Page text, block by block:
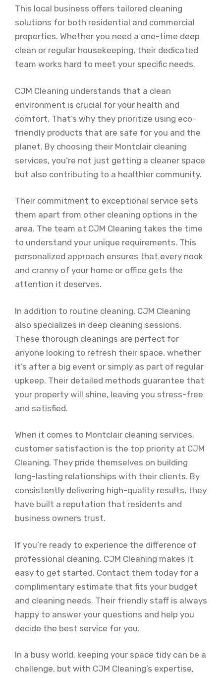
This local business offers tailored cleaning
solutions for both residential and commercial
properties. Whether you need a one-time deep
clean or regular housekeeping, their dedicated
team works hard to meet your specific needs.
CJM Cleaning understands that a clean
environment is crucial for your health and
comfort. That’s why they prioritize using eco-
friendly products that are safe for you and the
planet. By choosing their Montclair cleaning
services, you’re not just getting a cleaner space
but also contributing to a healthier community.
Their commitment to exceptional service sets
them apart from other cleaning options in the
area. The team at CJM Cleaning takes the time
to understand your unique requirements. This
personalized approach ensures that every nook
and cranny of your home or office gets the
attention it deserves.
In addition to routine cleaning, CJM Cleaning
also specializes in deep cleaning sessions.
These thorough cleanings are perfect for
anyone looking to refresh their space, whether
it’s after a big event or simply as part of regular
upkeep. Their detailed methods guarantee that
your property will shine, leaving you stress-free
and satisfied.
When it comes to Montclair cleaning services,
customer satisfaction is the top priority at CJM
Cleaning. They pride themselves on building
long-lasting relationships with their clients. By
consistently delivering high-quality results, they
have built a reputation that residents and
business owners trust.
If you’re ready to experience the difference of
professional cleaning, CJM Cleaning makes it
easy to get started. Contact them today for a
complimentary estimate that fits your budget
and cleaning needs. Their friendly staff is always
happy to answer your questions and help you
decide the best service for you.
In a busy world, keeping your space tidy can be a
challenge, but with CJM Cleaning’s expertise,